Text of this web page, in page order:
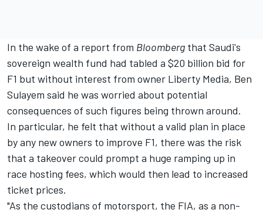
In the wake of a report from Bloomberg that Saudi's
sovereign wealth fund had tabled a $20 billion bid for
F1 but without interest from owner Liberty Media, Ben
Sulayem said he was worried about potential
consequences of such figures being thrown around.
In particular, he felt that without a valid plan in place
by any new owners to improve F1, there was the risk
that a takeover could prompt a huge ramping up in
race hosting fees, which would then lead to increased
ticket prices.
"As the custodians of motorsport, the FIA, as a non-